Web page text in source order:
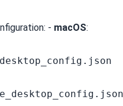
- macOS: